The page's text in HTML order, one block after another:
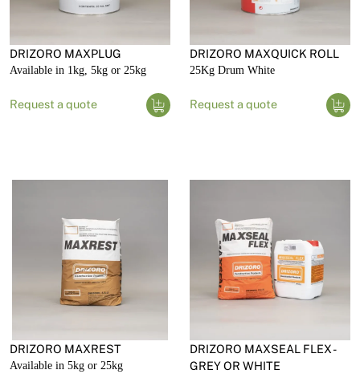
DRIZORO MAXPLUG
Available in 1kg, 5kg or 25kg
Request a quote
DRIZORO MAXQUICK ROLL
25Kg Drum White
Request a quote
DRIZORO MAXREST
Available in 5kg or 25kg
DRIZORO MAXSEAL FLEX -
GREY OR WHITE